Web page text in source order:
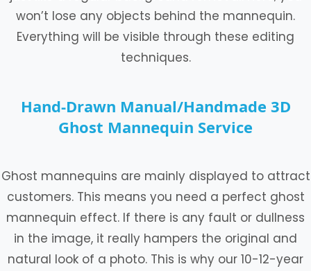
won’t lose any objects behind the mannequin.
Everything will be visible through these editing
techniques.
Hand-Drawn Manual/Handmade 3D
Ghost Mannequin Service
Ghost mannequins are mainly displayed to attract
customers. This means you need a perfect ghost
mannequin effect. If there is any fault or dullness
in the image, it really hampers the original and
natural look of a photo. This is why our 10-12-year